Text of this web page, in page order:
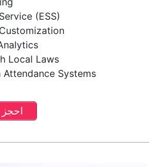
(ESS)
Local Laws
Systems